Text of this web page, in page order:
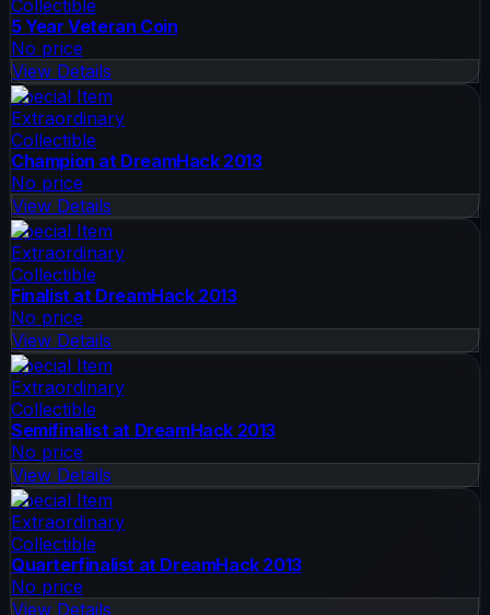
Collectible
5 Year Veteran Coin
No price
View Details
Special Item
Extraordinary
Collectible
Champion at DreamHack 2013
No price
View Details
Special Item
Extraordinary
Collectible
Finalist at DreamHack 2013
No price
View Details
Special Item
Extraordinary
Collectible
Semifinalist at DreamHack 2013
No price
View Details
Special Item
Extraordinary
Collectible
Quarterfinalist at DreamHack 2013
No price
View Details